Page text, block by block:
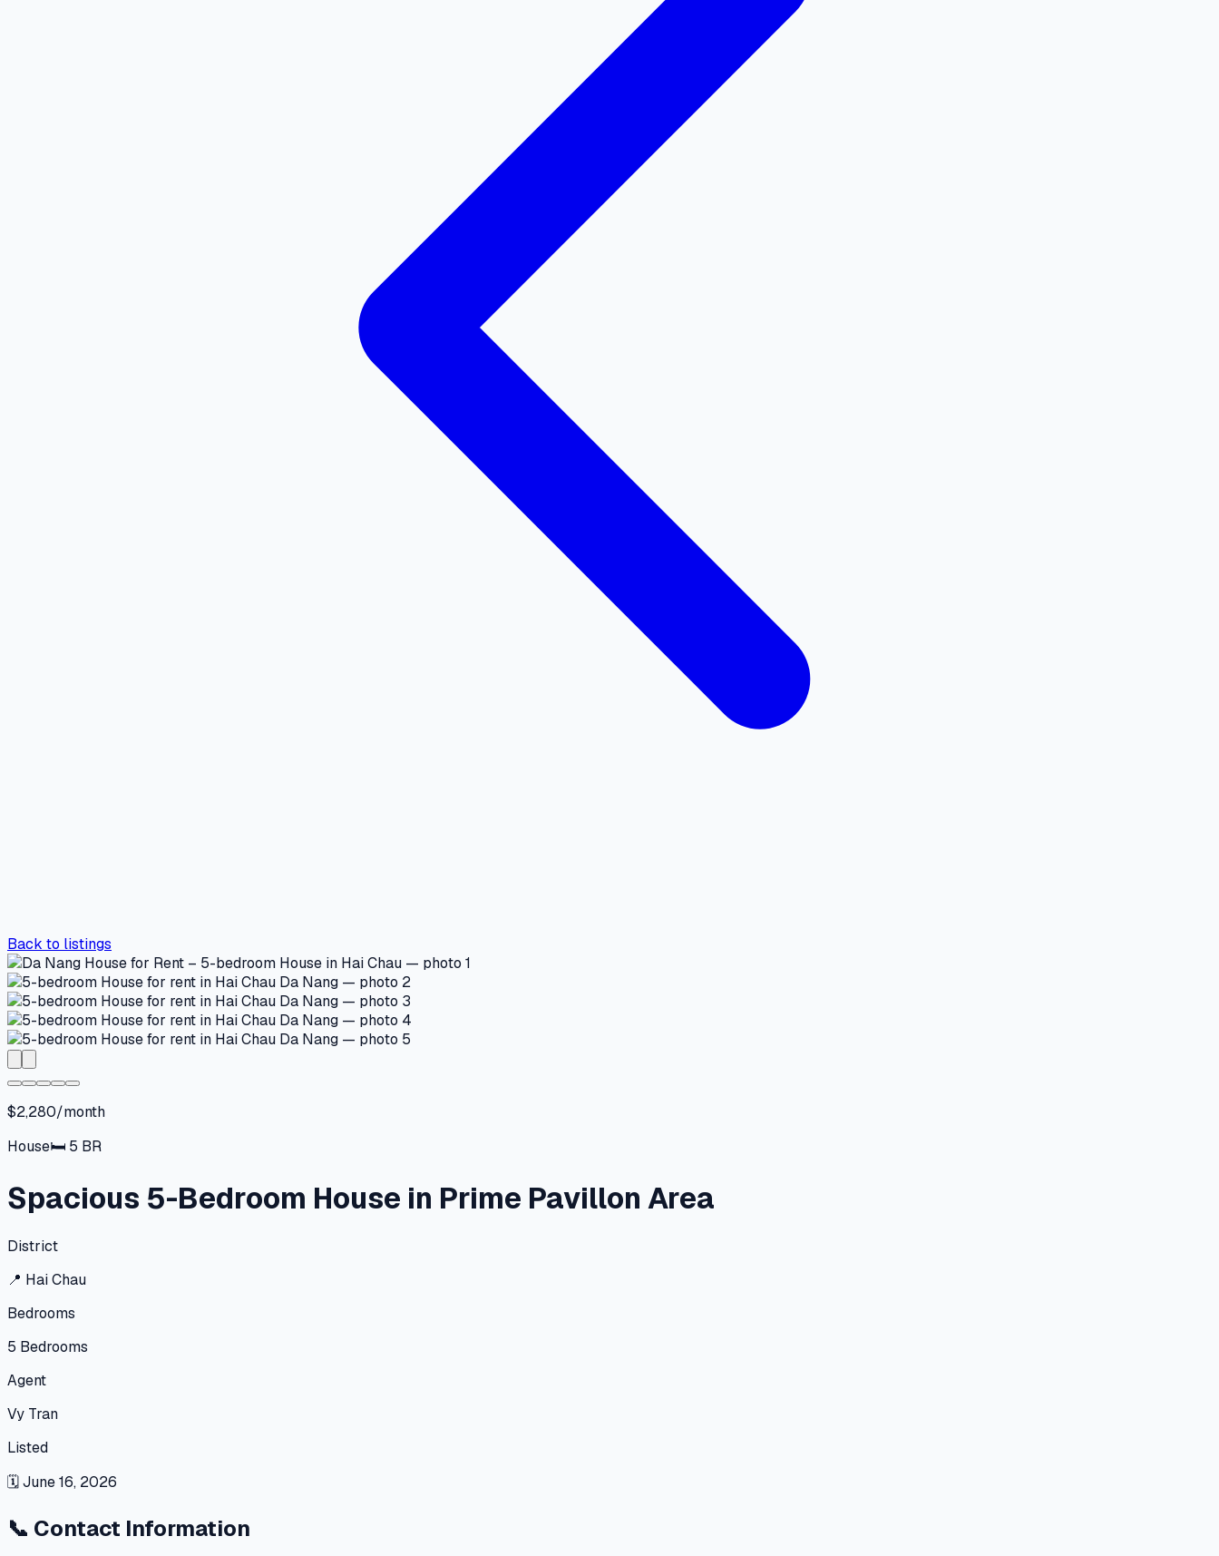
Back to listings
$2,280/month
House🛏 5 BR
Spacious 5-Bedroom House in Prime Pavillon Area
District
📍 Hai Chau
Bedrooms
5 Bedrooms
Agent
Vy Tran
Listed
🗓June 16, 2026
📞 Contact Information